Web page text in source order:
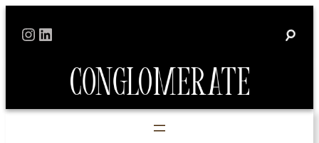
Skip
Instagram
LinkedIn